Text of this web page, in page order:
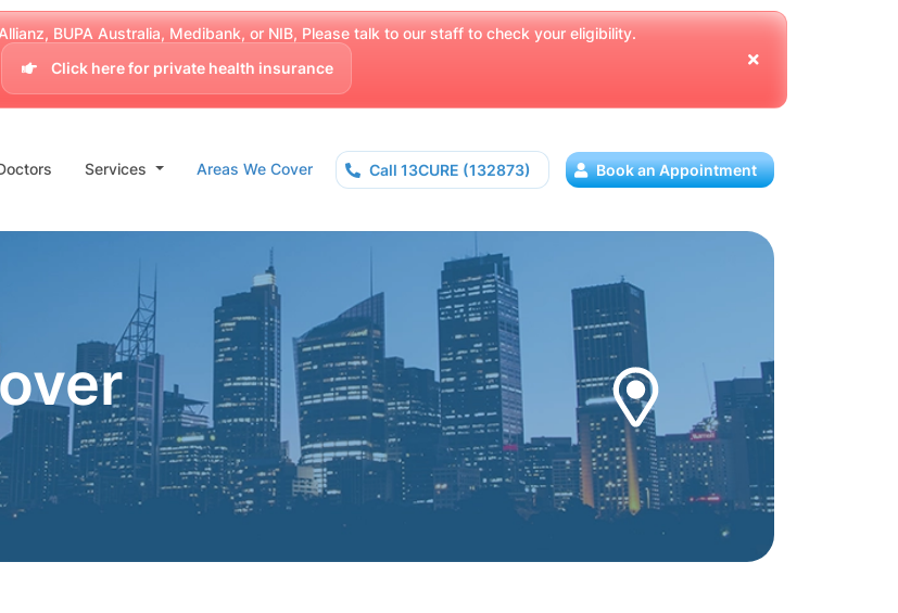
BUPA Australia, Medibank, or NIB, Please talk to our staff to check your eligibility.
Click here for private health insurance
Services Areas We Cover Call 13CURE (132873) Book an Appointment